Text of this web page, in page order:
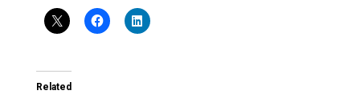
Related